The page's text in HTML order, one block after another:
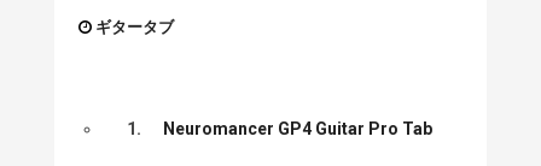
ギタータブ
1. Neuromancer GP4 Guitar Pro Tab